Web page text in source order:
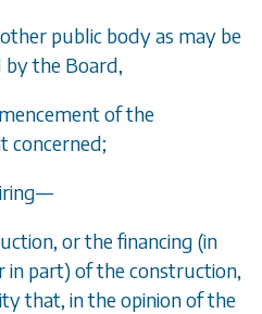
public body as may be
by the Board,
of the
concerned;
—
or the financing (in
in part) of the construction,
that, in the opinion of the